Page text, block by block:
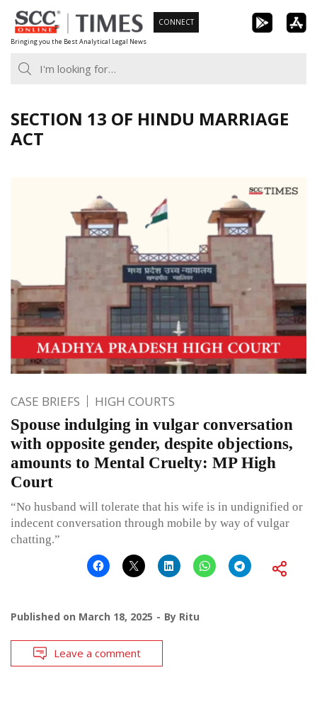
Skip
to
content
Bringing you the Best Analytical Legal News
CONNECT
SECTION 13 OF HINDU MARRIAGE
ACT
CASE BRIEFS HIGH COURTS
Spouse indulging in vulgar conversation
with opposite gender, despite objections,
amounts to Mental Cruelty: MP High
Court
“No husband will tolerate that his wife is in undignified or
indecent conversation through mobile by way of vulgar
chatting.”
Published on March 18, 2025 By Ritu
Leave a comment